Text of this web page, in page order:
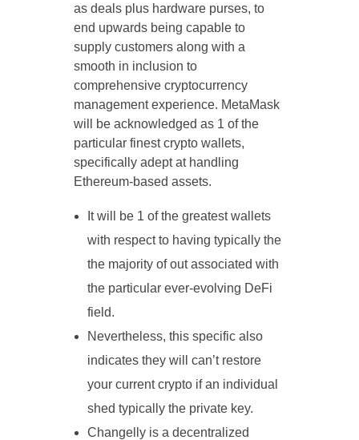
as deals plus hardware purses, to
end upwards being capable to
supply customers along with a
smooth in inclusion to
comprehensive cryptocurrency
management experience. MetaMask
will be acknowledged as 1 of the
particular finest crypto wallets,
specifically adept at handling
Ethereum-based assets.
It will be 1 of the greatest wallets
with respect to having typically the
the majority of out associated with
the particular ever-evolving DeFi
field.
Nevertheless, this specific also
indicates they will can’t restore
your current crypto if an individual
shed typically the private key.
Changelly is a decentralized